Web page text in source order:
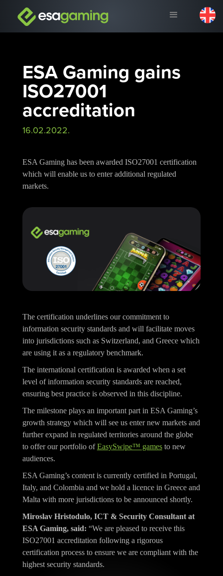
ESA Gaming gains
ISO27001
accreditation
16.02.2022.
ESA Gaming has been awarded ISO27001 certification
which will enable us to enter additional regulated
markets.
The certification underlines our commitment to
information security standards and will facilitate moves
into jurisdictions such as Switzerland, and Greece which
are using it as a regulatory benchmark.
The international certification is awarded when a set
level of information security standards are reached,
ensuring best practice is observed in this discipline.
The milestone plays an important part in ESA Gaming’s
growth strategy which will see us enter new markets and
further expand in regulated territories around the globe
to offer our portfolio ofEasySwipe™ gamesto new
audiences.
ESA Gaming’s content is currently certified in Portugal,
Italy, and Colombia and we hold a licence in Greece and
Malta with more jurisdictions to be announced shortly.
Miroslav Hristodulo, ICT & Security Consultant at
ESA Gaming, said: “We are pleased to receive this
ISO27001 accreditation following a rigorous
certification process to ensure we are compliant with the
highest security standards.